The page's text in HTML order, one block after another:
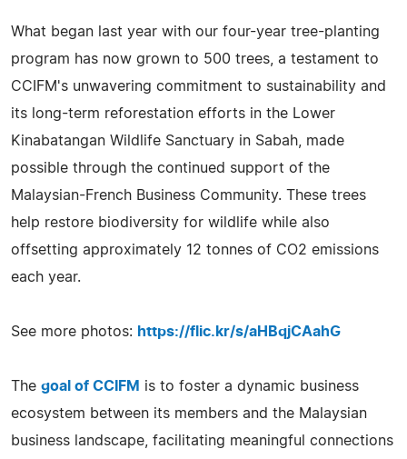
What began last year with our four-year tree-planting
program has now grown to 500 trees, a testament to
CCIFM's unwavering commitment to sustainability and
its long-term reforestation efforts in the Lower
Kinabatangan Wildlife Sanctuary in Sabah, made
possible through the continued support of the
Malaysian-French Business Community. These trees
help restore biodiversity for wildlife while also
offsetting approximately 12 tonnes of CO2 emissions
each year.
See more photos: https://flic.kr/s/aHBqjCAahG
The goal of CCIFM is to foster a dynamic business
ecosystem between its members and the Malaysian
business landscape, facilitating meaningful connections